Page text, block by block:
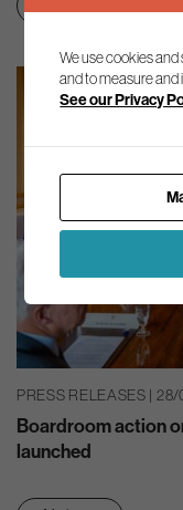
PRESS RELEASES |
Boardroom action
launched
We use cookies
and to measure and
See our Privacy